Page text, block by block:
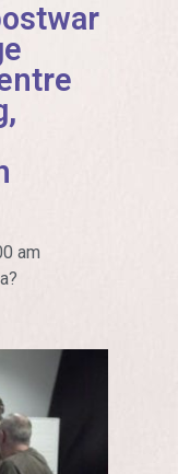
am